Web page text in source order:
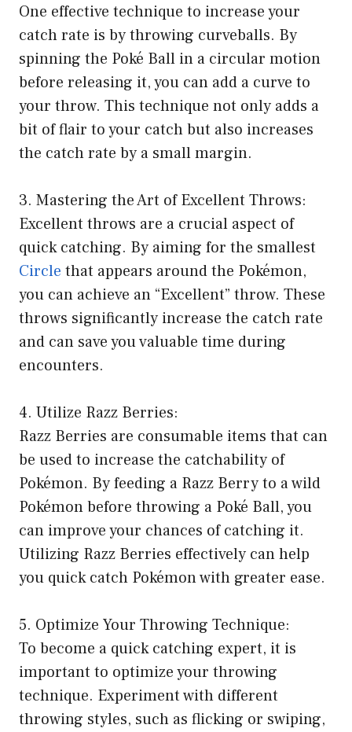
One effective technique to increase your
catch rate is by throwing curveballs. By
spinning the Poké Ball in a circular motion
before releasing it, you can add a curve to
your throw. This technique not only adds a
bit of flair to your catch but also increases
the catch rate by a small margin.
3. Mastering the Art of Excellent Throws:
Excellent throws are a crucial aspect of
quick catching. By aiming for the smallest
Circle that appears around the Pokémon,
you can achieve an “Excellent” throw. These
throws significantly increase the catch rate
and can save you valuable time during
encounters.
4. Utilize Razz Berries:
Razz Berries are consumable items that can
be used to increase the catchability of
Pokémon. By feeding a Razz Berry to a wild
Pokémon before throwing a Poké Ball, you
can improve your chances of catching it.
Utilizing Razz Berries effectively can help
you quick catch Pokémon with greater ease.
5. Optimize Your Throwing Technique:
To become a quick catching expert, it is
important to optimize your throwing
technique. Experiment with different
throwing styles, such as flicking or swiping,